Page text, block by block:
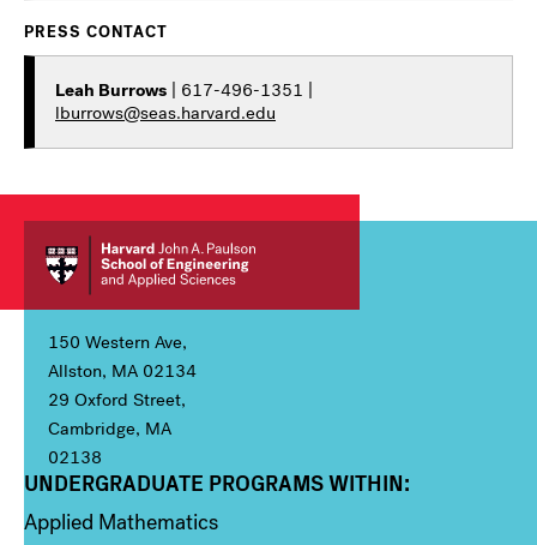
PRESS CONTACT
Leah Burrows | 617-496-1351 |
lburrows@seas.harvard.edu
150 Western Ave,
Allston, MA 02134
29 Oxford Street,
Cambridge, MA
02138
Column 1
UNDERGRADUATE PROGRAMS WITHIN:
Applied Mathematics